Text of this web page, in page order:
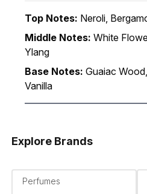
Top Notes: Neroli,
Middle Notes: White
Ylang
Base Notes: Guaiac
Vanilla
Explore Brands
Perfumes